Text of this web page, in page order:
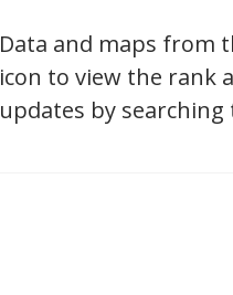
Data and maps from
icon to view the rank
updates by searching